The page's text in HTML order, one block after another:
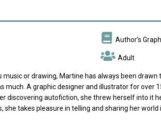
Author’s
Adult
music or drawing, Martine has always been drawn
much. A graphic designer and illustrator for over
discovering autofiction, she threw herself into it
she takes pleasure in telling and sharing her world